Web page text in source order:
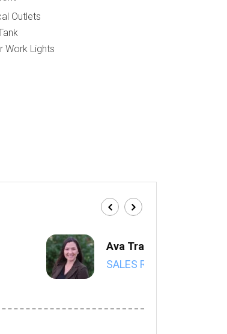
Outlets
Work Lights
Ava Trahan
SALES REP